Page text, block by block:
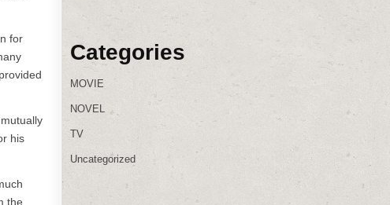
for
his
the
Categories
MOVIE
NOVEL
TV
Uncategorized